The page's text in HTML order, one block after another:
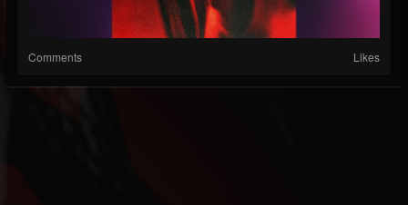
Comments Likes